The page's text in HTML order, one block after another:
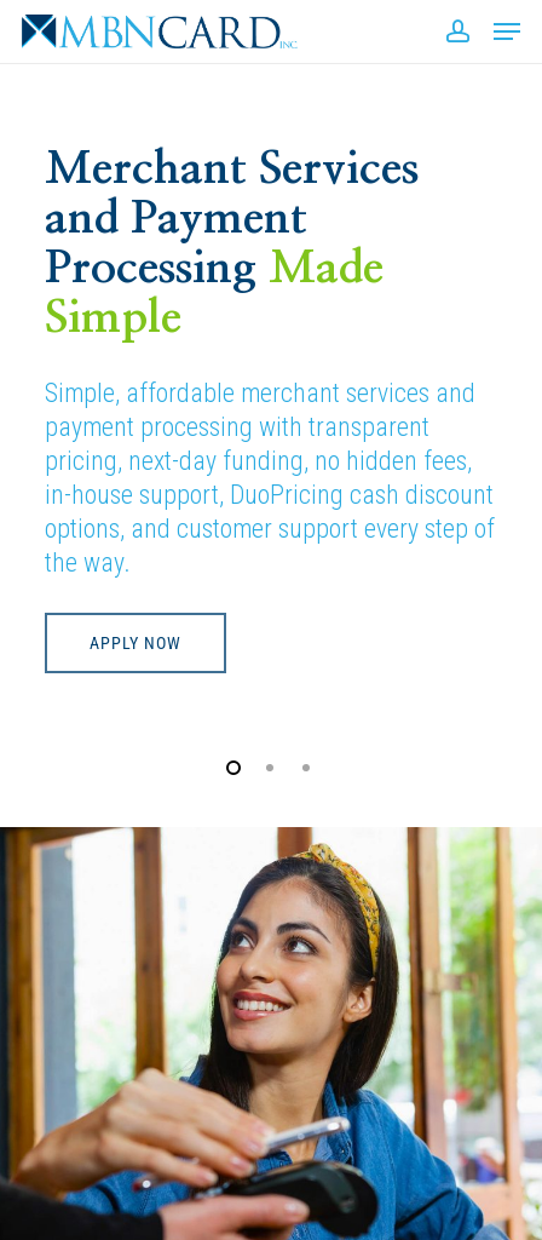
Skip
Merchant Services
and Payment
Processing Made
Simple
Simple, affordable merchant services and
payment processing with transparent
pricing, next-day funding, no hidden fees,
in-house support, DuoPricing cash discount
options, and customer support every step of
the way.
APPLY NOW